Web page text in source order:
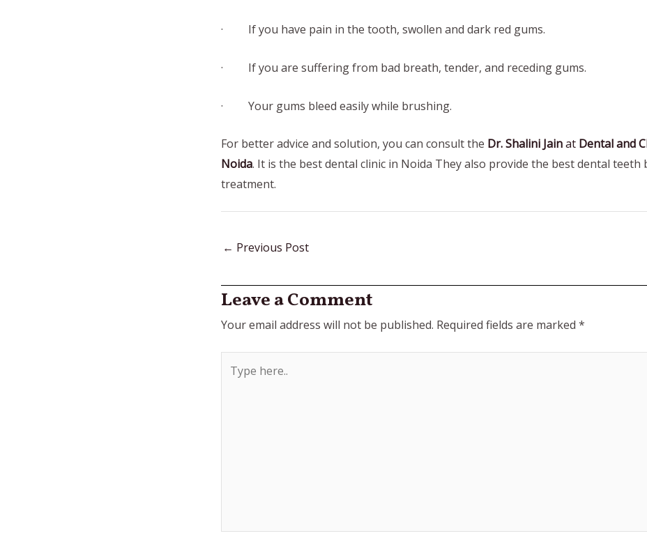
· If you have pain in the tooth, swollen and dark red gums.
· If you are suffering from bad breath, tender, and receding gums.
· Your gums bleed easily while brushing.
For better advice and solution, you can consult the Dr. Shalini Jainat Dental and
Noida. It is the best dental clinic in Noida They also provide the best dental teeth
treatment.
← Previous Post
Leave a Comment
Your email address will not be published. Required fields are marked *
here..